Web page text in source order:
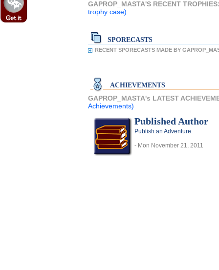
GAPROP_MASTA'S RECENT
trophy case)
SPORECASTS
RECENT SPORECASTS MADE BY
ACHIEVEMENTS
GAPROP_MASTA's LATEST
Achievements)
Published Author
Publish an Adventure.
- Mon November 21, 2011